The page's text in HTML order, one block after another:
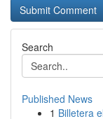
Search
Published News
1 Billetera